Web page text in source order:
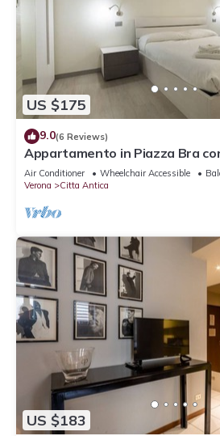
US $175
9.0(6 Reviews)
Appartamento in Piazza Bra
Air Conditioner Wheelchair Accessible
Verona
Citta Antica
US $183